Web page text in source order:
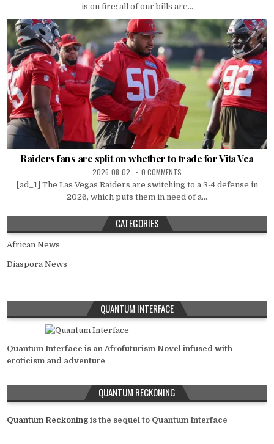
is on fire: all of our bills are...
Raiders fans are split on whether to trade for Vita Vea
2026-08-02 0 COMMENTS
[ad_1] The Las Vegas Raiders are switching to a 3-4 defense in
2026, which puts them in need of a...
CATEGORIES
African News
Diaspora News
QUANTUM INTERFACE
Quantum Interface is an Afrofuturism Novel infused with
eroticism and adventure
QUANTUM RECKONING
Quantum Reckoning is the sequel to Quantum Interface